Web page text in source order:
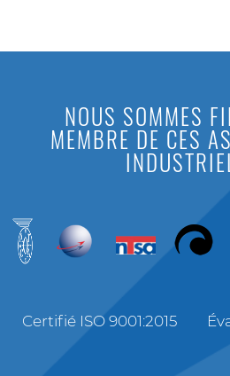
NOUS SOMMES
MEMBRE DE CES
Certifié ISO 9001:2015